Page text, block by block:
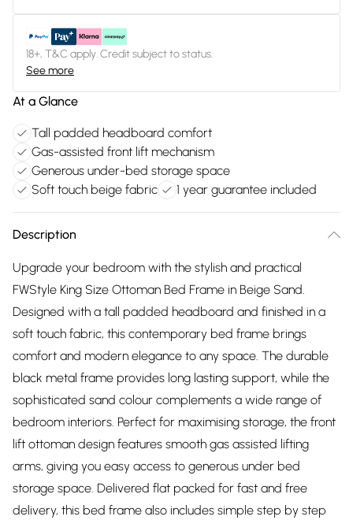
18+, T&C apply. Credit subject to status.
See more
At a Glance
Tall padded headboard comfort
Gas-assisted front lift mechanism
Generous under-bed storage space
Soft touch beige fabric
1 year guarantee included
Description
Upgrade your bedroom with the stylish and practical
FWStyle King Size Ottoman Bed Frame in Beige Sand.
Designed with a tall padded headboard and finished in a
soft touch fabric, this contemporary bed frame brings
comfort and modern elegance to any space. The durable
black metal frame provides long lasting support, while the
sophisticated sand colour complements a wide range of
bedroom interiors. Perfect for maximising storage, the front
lift ottoman design features smooth gas assisted lifting
arms, giving you easy access to generous under bed
storage space. Delivered flat packed for fast and free
delivery, this bed frame also includes simple step by step